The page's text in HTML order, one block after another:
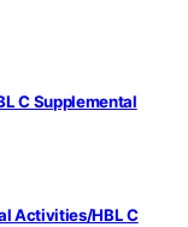
C Supplemental
Activities/HBL C